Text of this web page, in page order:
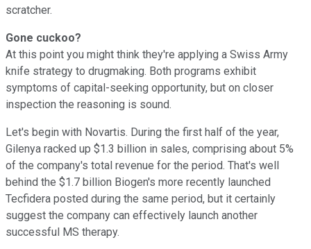
scratcher.
Gone cuckoo?
At this point you might think they're applying a Swiss Army
knife strategy to drugmaking. Both programs exhibit
symptoms of capital-seeking opportunity, but on closer
inspection the reasoning is sound.
Let's begin with Novartis. During the first half of the year,
Gilenya racked up $1.3 billion in sales, comprising about 5%
of the company's total revenue for the period. That's well
behind the $1.7 billion Biogen's more recently launched
Tecfidera posted during the same period, but it certainly
suggest the company can effectively launch another
successful MS therapy.